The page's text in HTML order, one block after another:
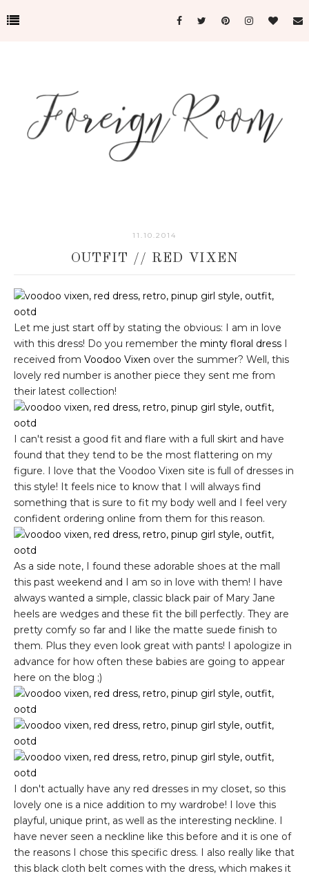
11.10.2014
OUTFIT // RED VIXEN
Let me just start off by stating the obvious: I am in love
with this dress! Do you remember the minty floral dress I
received from Voodoo Vixen over the summer? Well, this
lovely red number is another piece they sent me from
their latest collection!
I can't resist a good fit and flare with a full skirt and have
found that they tend to be the most flattering on my
figure. I love that the Voodoo Vixen site is full of dresses in
this style! It feels nice to know that I will always find
something that is sure to fit my body well and I feel very
confident ordering online from them for this reason.
As a side note, I found these adorable shoes at the mall
this past weekend and I am so in love with them! I have
always wanted a simple, classic black pair of Mary Jane
heels are wedges and these fit the bill perfectly. They are
pretty comfy so far and I like the matte suede finish to
them. Plus they even look great with pants! I apologize in
advance for how often these babies are going to appear
here on the blog ;)
I don't actually have any red dresses in my closet, so this
lovely one is a nice addition to my wardrobe! I love this
playful, unique print, as well as the interesting neckline. I
have never seen a neckline like this before and it is one of
the reasons I chose this specific dress. I also really like that
this black cloth belt comes with the dress, which makes it